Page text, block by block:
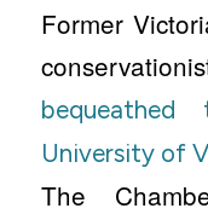
Former
bequeathed
University of
The